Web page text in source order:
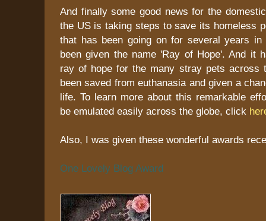
And finally some good news for the
the US is taking steps to save its homeless
that has been going on for several years in
been given the name 'Ray of Hope'. And it
ray of hope for the many stray pets across
been saved from euthanasia and given a
life. To learn more about this remarkable
be emulated easily across the globe, click
Also, I was given these wonderful awards
One Lovely Blog Award